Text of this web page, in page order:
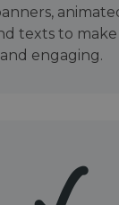
texts to
engaging.